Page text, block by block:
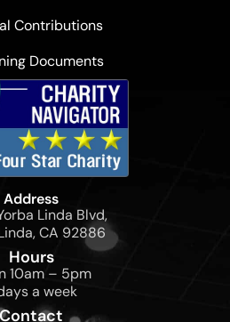
Contributions
Documents
Address
Linda Blvd,
CA 92886
Hours
10am – 5pm
a week
Contact